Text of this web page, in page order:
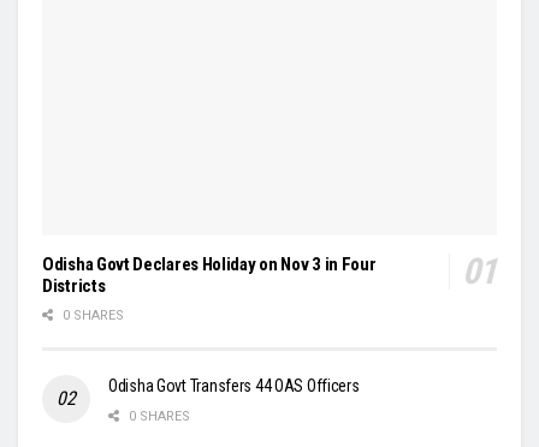
Odisha Govt Declares Holiday on Nov 3 in Four
Districts
0 SHARES
Odisha Govt Transfers 44 OAS Officers
0 SHARES